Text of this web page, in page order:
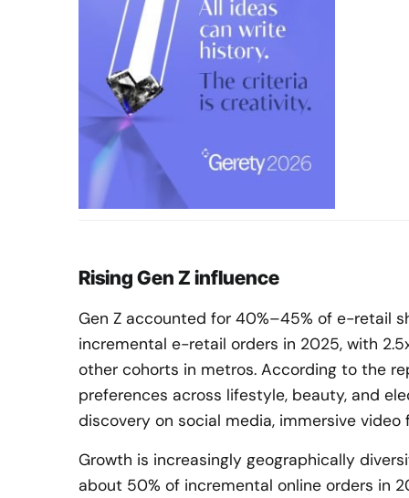
Rising Gen Z influence
Gen Z accounted for 40%–45% of e-retail
incremental e-retail orders in 2025, with
other cohorts in metros. According to the
preferences across lifestyle, beauty, and
discovery on social media, immersive
Growth is increasingly geographically
about 50% of incremental online orders in